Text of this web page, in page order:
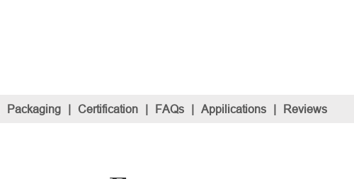
Packaging | Certification | FAQs | Appilications | Reviews